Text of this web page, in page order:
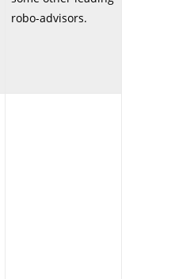
robo-advisors.